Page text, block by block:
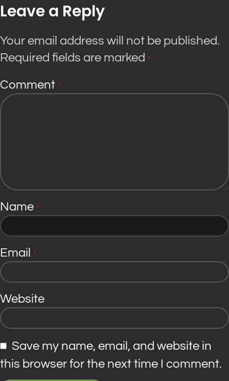
Leave a Reply
Your email address will not be published.
Required fields are marked *
Comment *
Name *
Email *
Website
Save my name, email, and website in
this browser for the next time I comment.